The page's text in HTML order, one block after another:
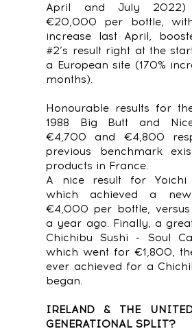
April and July 2022)
€20,000 per bottle,
increase last April,
#2’s result right at the
a European site (170%
months).
Honourable results for
1988 Big Butt and
€4,700 and €4,800
previous benchmark
products in France.
A nice result for Yoichi
which achieved a
€4,000 per bottle,
a year ago. Finally, a
Chichibu Sushi - Soul
which went for €1,800,
ever achieved for a
began.
IRELAND & THE
GENERATIONAL SPLIT?